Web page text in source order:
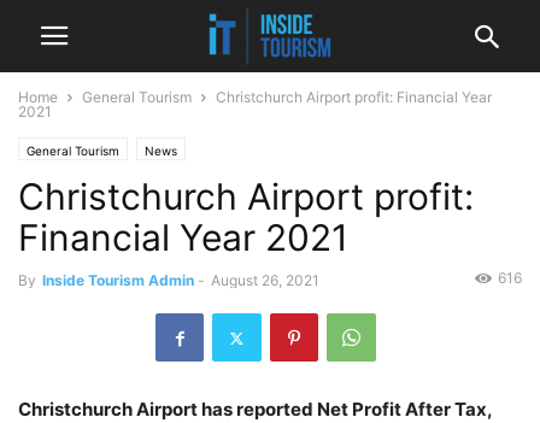
Home General Tourism
Christchurch Airport profit: Financial Year
2021
General Tourism News
Christchurch Airport profit:
Financial Year 2021
By Inside Tourism Admin - August 26, 2021 616
Christchurch Airport has reported Net Profit After Tax,